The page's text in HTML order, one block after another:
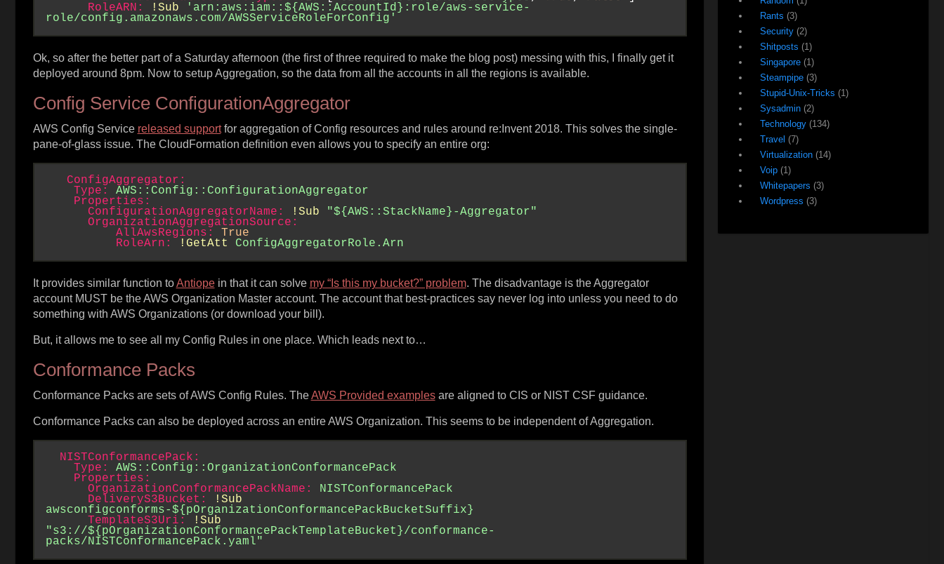
RoleARN:
!Sub
'arn:aws:iam::${AWS::AccountId}:role/aws-service-
role/config.amazonaws.com/AWSServiceRoleForConfig'
Ok, so after the better part of a Saturday afternoon (the first of three required to make the blog post) messing with this, I finally get it
deployed around 8pm. Now to setup Aggregation, so the data from all the accounts in all the regions is available.
Config Service ConfigurationAggregator
AWS Config Service released supportfor aggregation of Config resources and rules around re:Invent 2018. This solves the single-
pane-of-glass issue. The CloudFormation definition even allows you to specify an entire org:
ConfigAggregator:
Type:
AWS::Config::ConfigurationAggregator
Properties:
ConfigurationAggregatorName:
!Sub
"${AWS::StackName}-Aggregator"
OrganizationAggregationSource:
AllAwsRegions:
True
RoleArn:
!GetAtt ConfigAggregatorRole.Arn
It provides similar function toAntiopein that it can solve my “Is this my bucket?” problem. The disadvantage is the Aggregator
account MUST be the AWS Organization Master account. The account that best-practices say never log into unless you need to do
something with AWS Organizations (or download your bill).
But, it allows me to see all my Config Rules in one place. Which leads next to…
Conformance Packs
Conformance Packs are sets of AWS Config Rules. TheAWS Provided examplesare aligned to CIS or NIST CSF guidance.
Conformance Packs can also be deployed across an entire AWS Organization. This seems to be independent of Aggregation.
NISTConformancePack:
Type:
AWS::Config::OrganizationConformancePack
Properties:
OrganizationConformancePackName:
NISTConformancePack
DeliveryS3Bucket:
!Sub
awsconfigconforms-${pOrganizationConformancePackBucketSuffix}
TemplateS3Uri:
!Sub
"s3://${pOrganizationConformancePackTemplateBucket}/conformance-
packs/NISTConformancePack.yaml"
Rants (3)
Security (2)
Shitposts (1)
Singapore (1)
Steampipe (3)
Stupid-Unix-Tricks (1)
Sysadmin (2)
Technology (134)
Travel (7)
Virtualization (14)
Voip (1)
Whitepapers (3)
Wordpress (3)